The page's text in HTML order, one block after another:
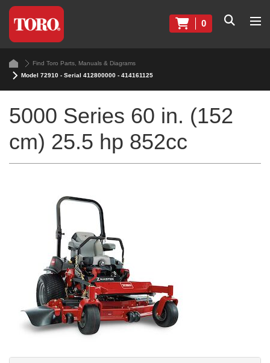
0
Find Toro Parts, Manuals & Diagrams
Model 72910 - Serial 412800000 - 414161125
5000 Series 60 in. (152
cm) 25.5 hp 852cc